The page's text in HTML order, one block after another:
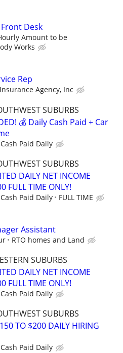
Desk
Amount to be
Works
Rep
Agency, Inc
SUBURBS
💰 Daily Cash Paid + Car
Paid Daily
SUBURBS
DAILY NET INCOME
FULL TIME ONLY!
Paid Daily FULL TIME
Assistant
RTO homes and Land
SUBURBS
DAILY NET INCOME
FULL TIME ONLY!
Paid Daily
SUBURBS
TO $200 DAILY HIRING
Paid Daily